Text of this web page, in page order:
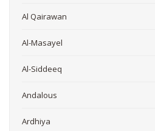
Al Qairawan
Al-Masayel
Al-Siddeeq
Andalous
Ardhiya